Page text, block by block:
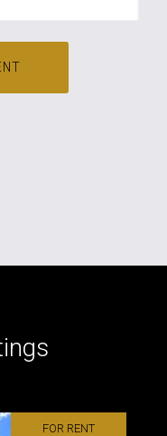
FOR RENT